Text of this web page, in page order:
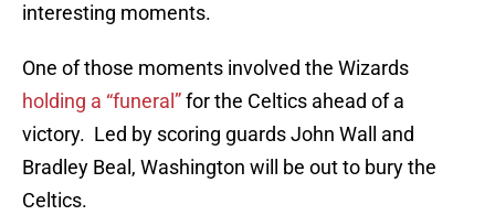
interesting moments.
One of those moments involved the Wizards
holding a “funeral”for the Celtics ahead of a
victory. Led by scoring guards John Wall and
Bradley Beal, Washington will be out to bury the
Celtics.